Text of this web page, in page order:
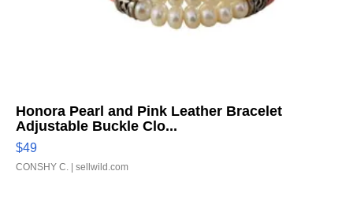
Honora Pearl and Pink Leather Bracelet
Adjustable Buckle Clo...
$49
CONSHY C. | sellwild.com